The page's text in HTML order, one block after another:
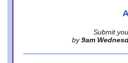
Submit
by 9am